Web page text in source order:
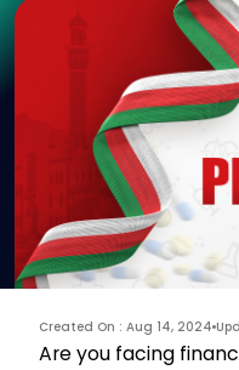
Created On : Aug 14, 2024
Are you facing